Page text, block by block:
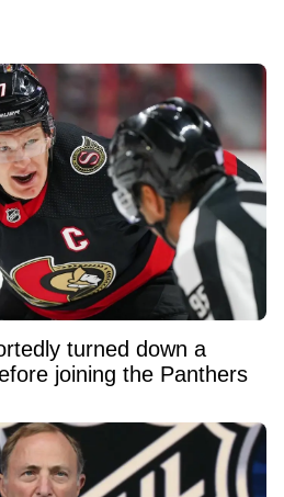
turned down a
joining the Panthers